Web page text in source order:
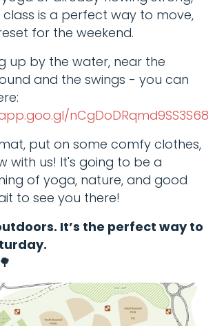
class is a perfect way to move,
for the weekend.
up by the water, near the
and the swings - you can
nCgDoDRqmd9SS3S68
put on some comfy clothes,
with us! It's going to be a
of yoga, nature, and good
to see you there!
It’s the perfect way to